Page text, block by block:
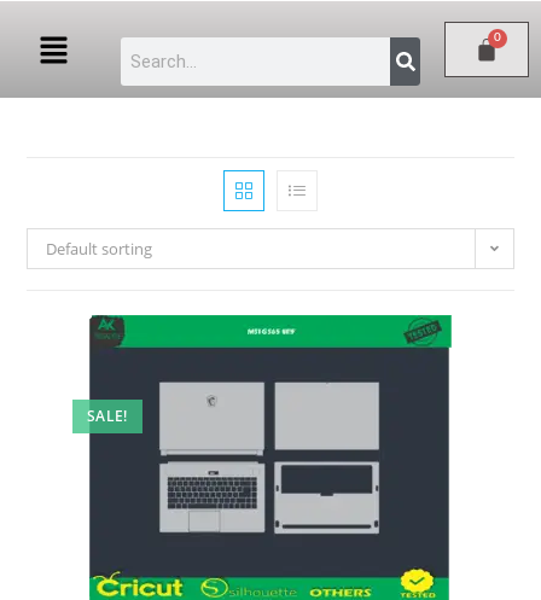
Default sorting
SALE!